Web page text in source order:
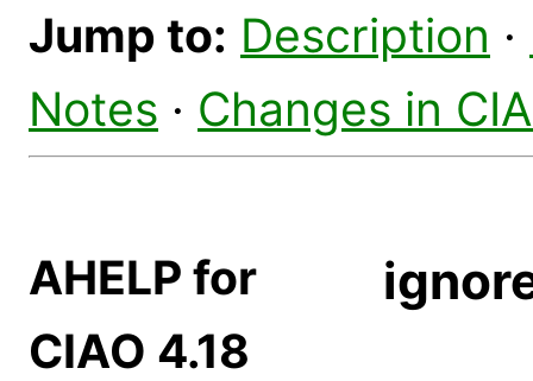
Jump to: Description ·
Notes · Changes in
AHELP for
CIAO 4.18